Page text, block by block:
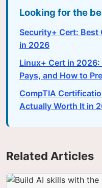
Looking for the
Security+ Cert: Best
in 2026
Linux+ Cert in
Pays, and How to
CompTIA
Actually Worth It in
Related Articles